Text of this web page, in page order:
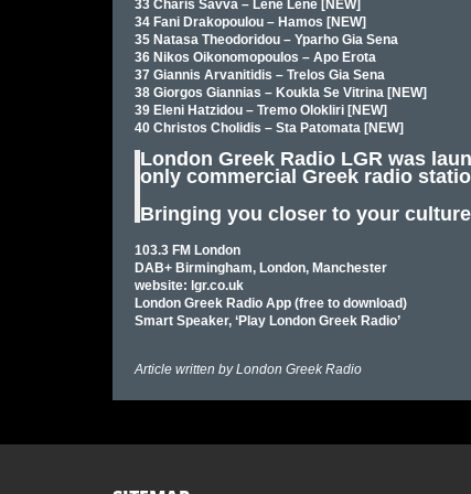
33 Charis Savva – Lene Lene [NEW]
34 Fani Drakopoulou – Hamos [NEW]
35 Natasa Theodoridou – Yparho Gia Sena
36 Nikos Oikonomopoulos – Apo Erota
37 Giannis Arvanitidis – Trelos Gia Sena
38 Giorgos Giannias – Koukla Se Vitrina [NEW]
39 Eleni Hatzidou – Tremo Olokliri [NEW]
40 Christos Cholidis – Sta Patomata [NEW]
London Greek Radio LGR was
only commercial Greek radio
Bringing you closer to your
103.3 FM London
DAB+ Birmingham, London, Manchester
website: lgr.co.uk
London Greek Radio App (free to download)
Smart Speaker, ‘Play London Greek Radio’
Article written byLondon Greek Radio